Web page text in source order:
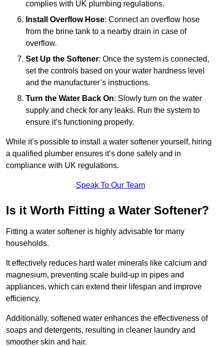
complies with UK plumbing regulations.
Install Overflow Hose: Connect an overflow hose
from the brine tank to a nearby drain in case of
overflow.
Set Up the Softener: Once the system is connected,
set the controls based on your water hardness level
and the manufacturer’s instructions.
Turn the Water Back On: Slowly turn on the water
supply and check for any leaks. Run the system to
ensure it’s functioning properly.
While it’s possible to install a water softener yourself, hiring
a qualified plumber ensures it’s done safely and in
compliance with UK regulations.
Speak To Our Team
Is it Worth Fitting a Water Softener?
Fitting a water softener is highly advisable for many
households.
It effectively reduces hard water minerals like calcium and
magnesium, preventing scale build-up in pipes and
appliances, which can extend their lifespan and improve
efficiency.
Additionally, softened water enhances the effectiveness of
soaps and detergents, resulting in cleaner laundry and
smoother skin and hair.